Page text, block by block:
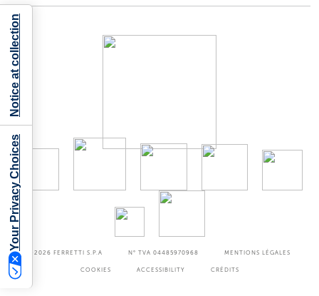
©2026 FERRETTI S.P.A N° TVA 04485970968 MENTIONS LÉGALES
COOKIES ACCESSIBILITY CRÉDITS
Your Privacy Choices
Notice at collection